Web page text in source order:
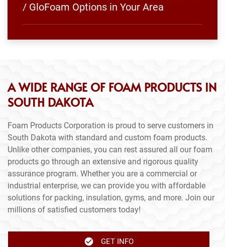
/ GloFoam Options in Your Area
A WIDE RANGE OF FOAM PRODUCTS IN
SOUTH DAKOTA
Foam Products Corporation is proud to serve customers in
South Dakota with standard and custom foam products.
Unlike other companies, you can rest assured all our foam
products go through an extensive and rigorous quality
assurance program. Whether you are a commercial or
industrial enterprise, we can provide you with affordable
solutions for packing, insulation, gyms, and more. Join our
millions of satisfied customers today!
GET INFO